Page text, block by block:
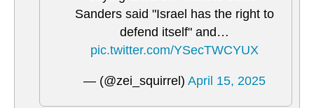
Sanders said "Israel has the right to
defend itself" and…
pic.twitter.com/YSecTWCYUX
— (@zei_squirrel) April 15, 2025